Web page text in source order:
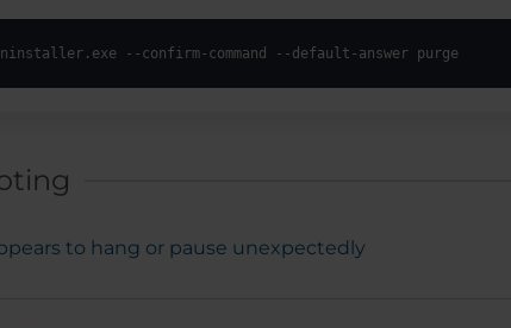
--confirm-command --default-answer purge
to hang or pause unexpectedly